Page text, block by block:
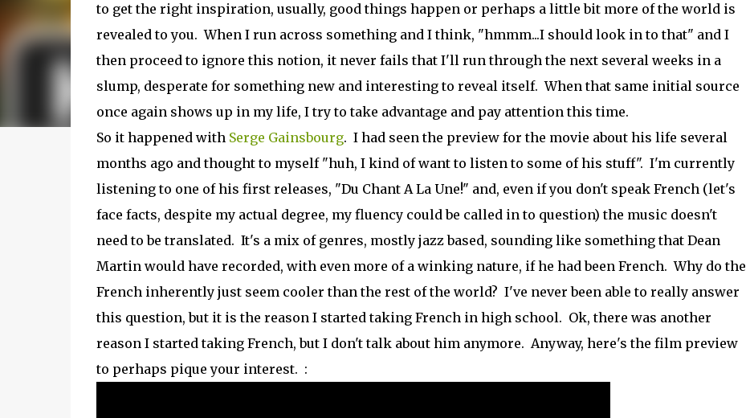
to get the right inspiration, usually, good things happen or perhaps a little bit more of the world is
revealed to you. When I run across something and I think, "hmmm...I should look in to that" and I
then proceed to ignore this notion, it never fails that I'll run through the next several weeks in a
slump, desperate for something new and interesting to reveal itself. When that same initial source
once again shows up in my life, I try to take advantage and pay attention this time.
So it happened with Serge Gainsbourg. I had seen the preview for the movie about his life several
months ago and thought to myself "huh, I kind of want to listen to some of his stuff". I'm currently
listening to one of his first releases, "Du Chant A La Une!" and, even if you don't speak French (let's
face facts, despite my actual degree, my fluency could be called in to question) the music doesn't
need to be translated. It's a mix of genres, mostly jazz based, sounding like something that Dean
Martin would have recorded, with even more of a winking nature, if he had been French. Why do the
French inherently just seem cooler than the rest of the world? I've never been able to really answer
this question, but it is the reason I started taking French in high school. Ok, there was another
reason I started taking French, but I don't talk about him anymore. Anyway, here's the film preview
to perhaps pique your interest. :